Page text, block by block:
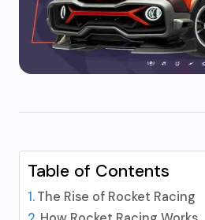
Table of Contents
The Rise of Rocket Racing